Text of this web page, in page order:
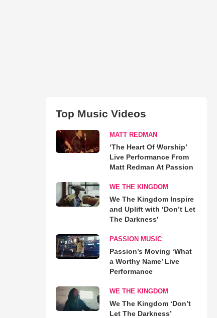
Top Music Videos
MATT REDMAN
‘The Heart Of Worship’
Live Performance From
Matt Redman At Passion
WE THE KINGDOM
We The Kingdom Inspire
and Uplift with ‘Don’t Let
The Darkness’
PASSION MUSIC
Passion’s Moving ‘What
a Worthy Name’ Live
Performance
WE THE KINGDOM
We The Kingdom ‘Don’t
Let The Darkness’